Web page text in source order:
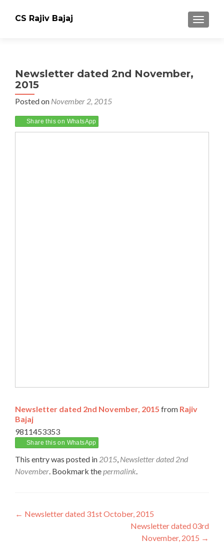
CS Rajiv Bajaj
Newsletter dated 2nd November,
2015
Posted on November 2, 2015
Share this on WhatsApp
Newsletter dated 2nd November, 2015 from Rajiv
Bajaj
9811453353
Share this on WhatsApp
This entry was posted in 2015, Newsletter dated 2nd
November. Bookmark thepermalink.
Post
← Newsletter dated 31st October, 2015
Newsletter dated 03rd
November, 2015 →